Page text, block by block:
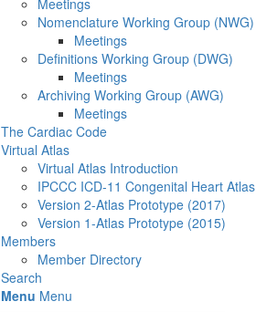
Meetings
Nomenclature Working Group (NWG)
Meetings
Definitions Working Group (DWG)
Meetings
Archiving Working Group (AWG)
Meetings
The Cardiac Code
Virtual Atlas
Virtual Atlas Introduction
IPCCC ICD-11 Congenital Heart Atlas
Version 2-Atlas Prototype (2017)
Version 1-Atlas Prototype (2015)
Members
Member Directory
Search
Menu Menu